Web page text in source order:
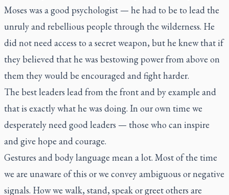
Moses was a good psychologist — he had to be to lead the
unruly and rebellious people through the wilderness. He
did not need access to a secret weapon, but he knew that if
they believed that he was bestowing power from above on
them they would be encouraged and fight harder.
The best leaders lead from the front and by example and
that is exactly what he was doing. In our own time we
desperately need good leaders — those who can inspire
and give hope and courage.
Gestures and body language mean a lot. Most of the time
we are unaware of this or we convey ambiguous or negative
signals. How we walk, stand, speak or greet others are